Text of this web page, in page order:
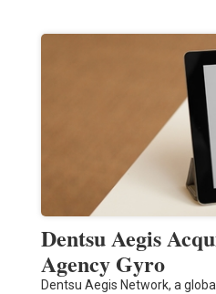
Dentsu Aegis
Agency Gyro
Dentsu Aegis Network, a